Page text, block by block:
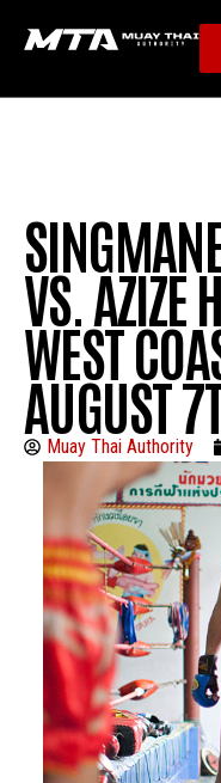
VS. AZIZE
WEST
AUGUST
Muay Thai Authority